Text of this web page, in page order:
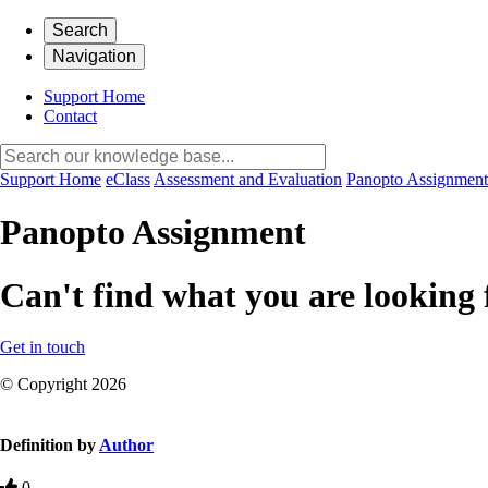
Search
Navigation
Support Home
Contact
Support Home eClass Assessment and Evaluation Panopto Assignment
Panopto Assignment
Can't find what you are looking
Get in touch
© Copyright 2026
Definition by Author